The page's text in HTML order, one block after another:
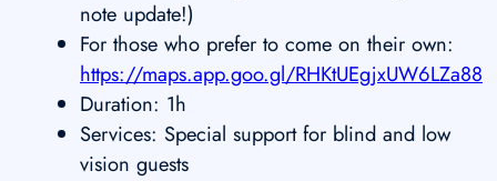
note update!)
For those who prefer to come on their own:
https://maps.app.goo.gl/RHKtUEgjxUW6LZa88
Duration: 1h
Services: Special support for blind and low
vision guests